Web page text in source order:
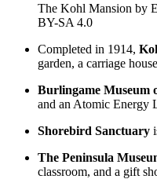
The Kohl Mansion by
BY-SA 4.0
Completed in 1914,
garden, a carriage
Burlingame Museum
and an Atomic Energy
Shorebird Sanctuary
The Peninsula
classroom, and a gift